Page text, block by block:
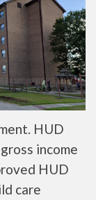
HUD
income
HUD
care